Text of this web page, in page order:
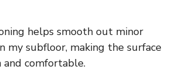
helps smooth out minor
my subfloor, making the surface
comfortable.